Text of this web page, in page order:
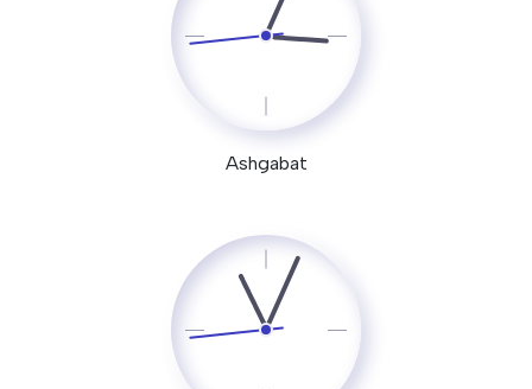
Ashgabat